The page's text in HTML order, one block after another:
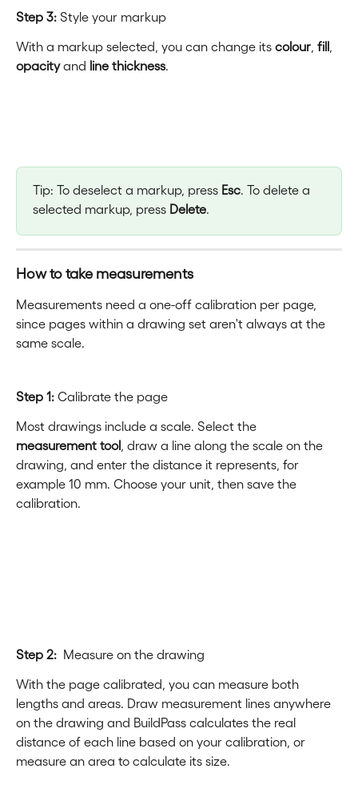
Step 3: Style your markup
With a markup selected, you can change its colour, fill,
opacity and line thickness.
Tip: To deselect a markup, press Esc . To delete a
selected markup, press Delete
How to take measurements
Measurements need a one-off calibration per page,
since pages within a drawing set aren't always at the
same scale.
Step 1: Calibrate the page
Most drawings include a scale. Select the
measurement tool, draw a line along the scale on the
drawing, and enter the distance it represents, for
example 10 mm. Choose your unit, then save the
calibration.
Step 2:
  Measure on the drawing
With the page calibrated, you can measure both
lengths and areas. Draw measurement lines anywhere
on the drawing and BuildPass calculates the real
distance of each line based on your calibration, or
measure an area to calculate its size.